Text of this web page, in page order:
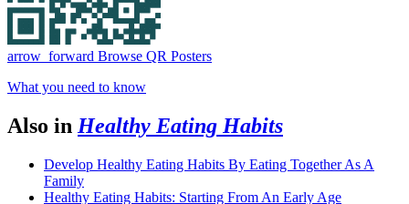
arrow_forward Browse QR Posters
What you need to know
Also in Healthy Eating Habits
Develop Healthy Eating Habits By Eating Together As A
Family
Healthy Eating Habits: Starting From An Early Age